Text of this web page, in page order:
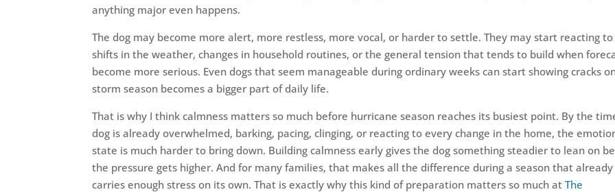
anything major even happens.
The dog may become more alert, more restless, more vocal, or harder to settle. They may start reacting to
shifts in the weather, changes in household routines, or the general tension that tends to build when
become more serious. Even dogs that seem manageable during ordinary weeks can start showing cracks
storm season becomes a bigger part of daily life.
That is why I think calmness matters so much before hurricane season reaches its busiest point. By the
dog is already overwhelmed, barking, pacing, clinging, or reacting to every change in the home, the
state is much harder to bring down. Building calmness early gives the dog something steadier to lean on
the pressure gets higher. And for many families, that makes all the difference during a season that already
carries enough stress on its own. That is exactly why this kind of preparation matters so much atThe